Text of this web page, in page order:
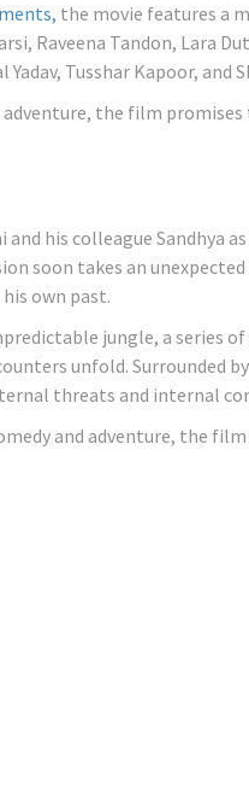
the movie features a
Raveena Tandon, Lara
Tusshar Kapoor, and
the film
his colleague Sandhya
soon takes an
own past.
jungle, a series
unfold. Surrounded
threats and internal
and adventure, the